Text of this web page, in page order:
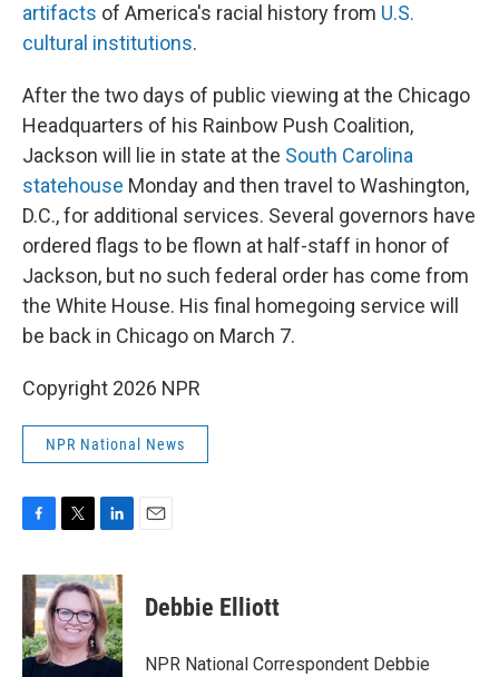
artifacts of America's racial history from U.S.
cultural institutions.
After the two days of public viewing at the Chicago
Headquarters of his Rainbow Push Coalition,
Jackson will lie in state at the South Carolina
statehouse Monday and then travel to Washington,
D.C., for additional services. Several governors have
ordered flags to be flown at half-staff in honor of
Jackson, but no such federal order has come from
the White House. His final homegoing service will
be back in Chicago on March 7.
Copyright 2026 NPR
NPR National News
c
e
b
o
o
i
t
t
e
r
n
k
e
d
I
Debbie Elliott
NPR National Correspondent Debbie